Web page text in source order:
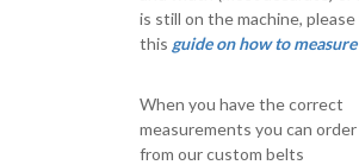
is still on the machine,
this guide on how to
When you have the correct
measurements you can
from our custom belts